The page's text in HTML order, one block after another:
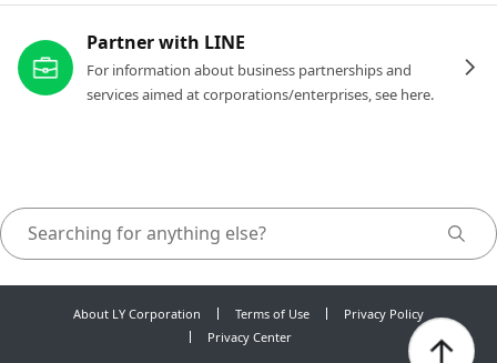
Partner with LINE
For information about business partnerships and
services aimed at corporations/enterprises, see here.
About LY Corporation Terms of Use
Privacy Policy
Privacy Center